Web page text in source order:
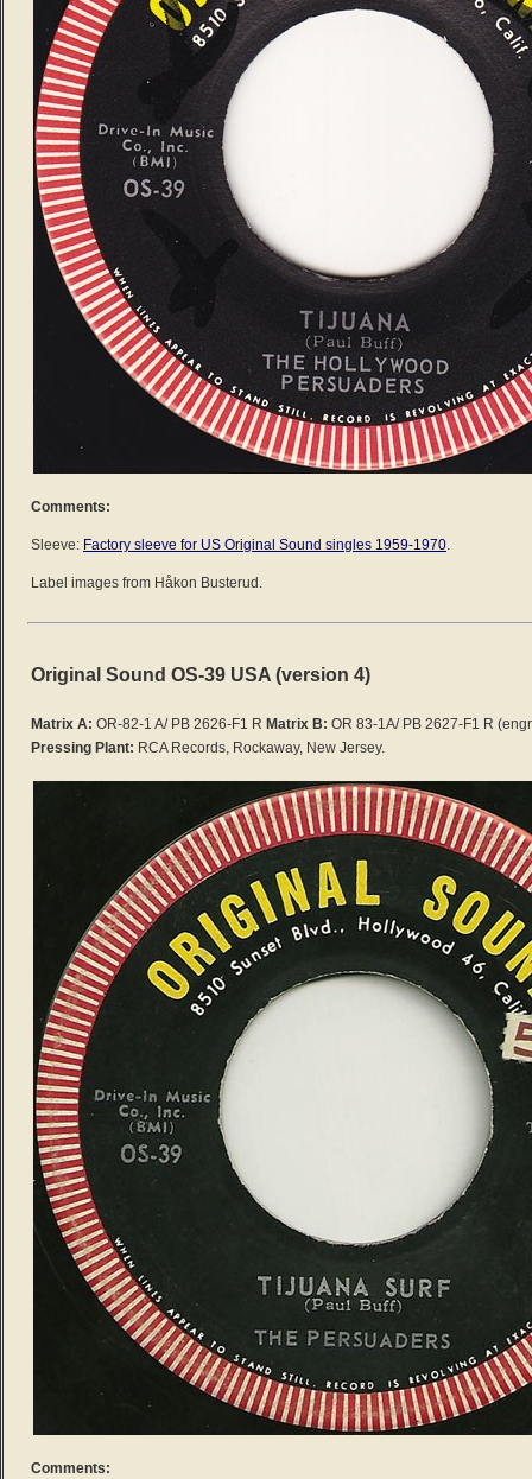
Comments:
Sleeve: Factory sleeve for US Original Sound singles 1959-1970.
Label images from Håkon Busterud.
Original Sound OS-39 USA (version 4)
Matrix A: OR-82-1 A/ PB 2626-F1 R Matrix B: OR 83-1A/ PB 2627-F1 R
Pressing Plant: RCA Records, Rockaway, New Jersey.
Comments: